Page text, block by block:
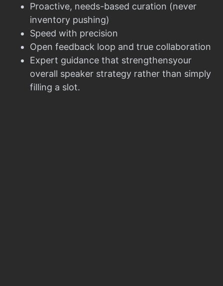
Proactive, needs-based curation (never
inventory pushing)
Speed with precision
Open feedback loop and true collaboration
Expert guidance that strengthensyour
overall speaker strategy rather than simply
filling a slot.